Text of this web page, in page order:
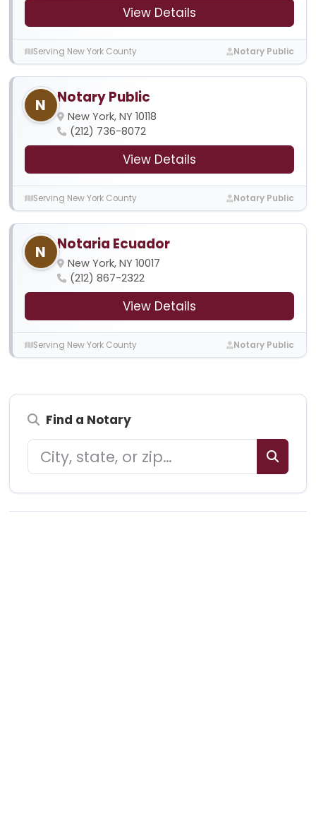
View Details
Serving New York County Notary Public
N Notary Public
New York, NY 10118
(212) 736-8072
View Details
Serving New York County Notary Public
N Notaria Ecuador
New York, NY 10017
(212) 867-2322
View Details
Serving New York County Notary Public
Find a Notary